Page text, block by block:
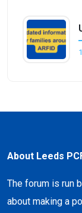
About Leeds
The forum is run
about making a